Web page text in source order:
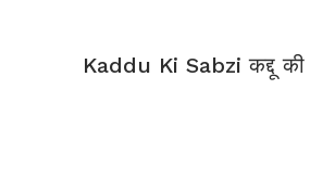
Kaddu Ki Sabzi कद्दू की